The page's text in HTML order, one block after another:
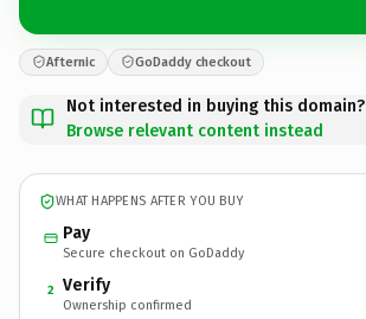
Afternic GoDaddy checkout
Not interested in buying this domain?
Browse relevant content instead
WHAT HAPPENS AFTER YOU BUY
Pay
Secure checkout on GoDaddy
2 Verify
Ownership confirmed